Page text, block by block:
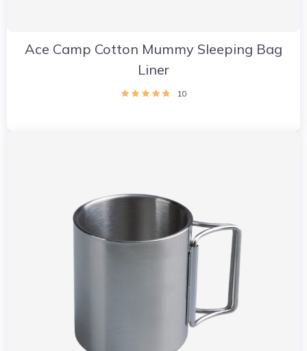
Ace Camp Cotton Mummy Sleeping Bag
Liner
10